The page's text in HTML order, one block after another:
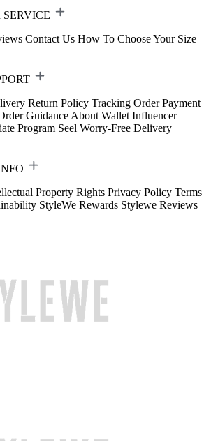
Contact Us How To Choose Your Size
Return Policy Tracking Order Payment
Guidance About Wallet Influencer
Program Seel Worry-Free Delivery
Property Rights Privacy Policy Terms
StyleWe Rewards Stylewe Reviews